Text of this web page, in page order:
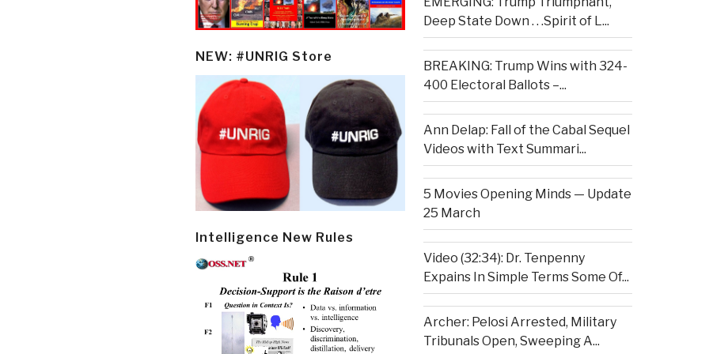
NEW: #UNRIG Store
Intelligence New Rules
Deep State Down . . .Spirit of L...
BREAKING: Trump Wins with 324-
400 Electoral Ballots –...
Ann Delap: Fall of the Cabal Sequel
Videos with Text Summari...
5 Movies Opening Minds — Update
25 March
Video (32:34): Dr. Tenpenny
Expains In Simple Terms Some Of...
Archer: Pelosi Arrested, Military
Tribunals Open, Sweeping A...